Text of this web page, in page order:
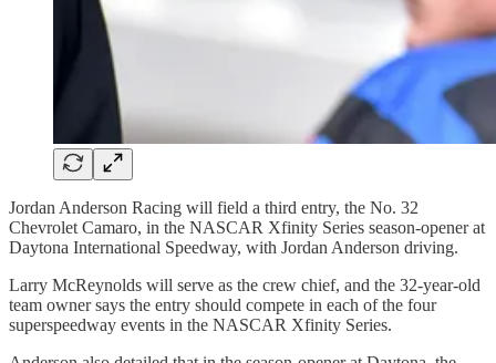
Jordan Anderson Racing will field a third entry, the No. 32
Chevrolet Camaro, in the NASCAR Xfinity Series season-opener at
Daytona International Speedway, with Jordan Anderson driving.
Larry McReynolds will serve as the crew chief, and the 32-year-old
team owner says the entry should compete in each of the four
superspeedway events in the NASCAR Xfinity Series.